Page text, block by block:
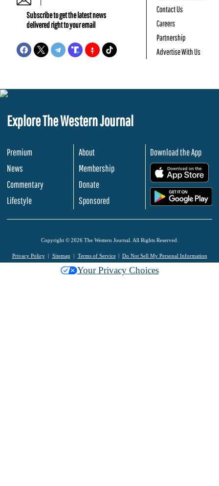
Subscribe to get the latest news
delivered right to your email
Contact Us
Careers
Partnership
Advertise With Us
Explore The Western Journal
Premium
News
Commentary
Lifestyle
About
Membership
Donate
Sponsored
Download the App
Copyright © 2026 The Western Journal. All Rights Reserved.
Privacy Policy Sitemap Terms of Service Do Not Sell My Personal Information
Your Privacy Choices